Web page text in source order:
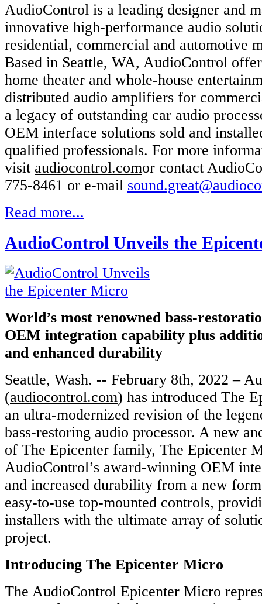
AudioControl is a leading designer and
innovative high-performance audio
residential, commercial and automotive
Based in Seattle, WA, AudioControl
home theater and whole-house
distributed audio amplifiers for
a legacy of outstanding car audio
OEM interface solutions sold and
qualified professionals. For more
visit audiocontrol.comor contact
775-8461 or e-mail
Read more...
AudioControl Unveils the
World’s most renowned bass-
OEM integration capability plus
and enhanced durability
Seattle, Wash. -- February 8th, 2022 –
(audiocontrol.com) has introduced The
an ultra-modernized revision of the
bass-restoring audio processor. A new
of The Epicenter family, The Epicenter
AudioControl’s award-winning OEM
and increased durability from a new
easy-to-use top-mounted controls,
installers with the ultimate array of
project.
Introducing The Epicenter Micro
The AudioControl Epicenter Micro